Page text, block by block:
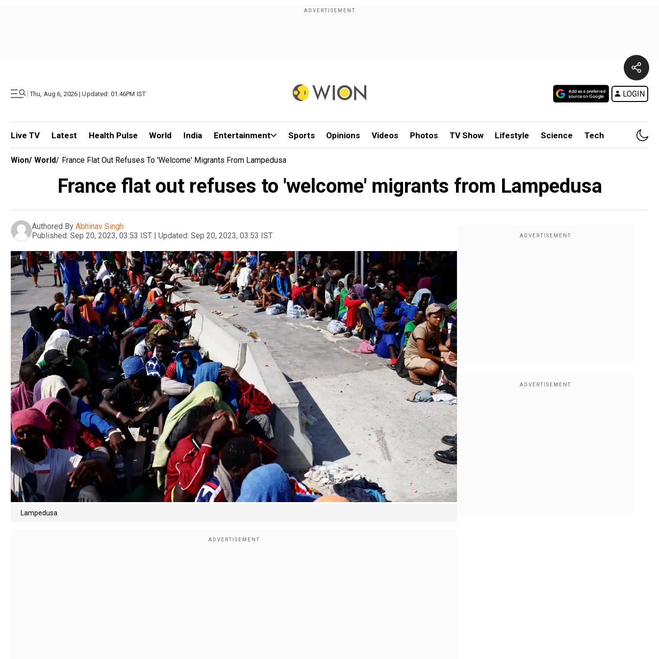
| Thu, Aug 6, 2026 | Updated: 01.46PM IST LOGIN
Live TV Latest Health Pulse World India Entertainment Sports Opinions Videos Photos TV Show Lifestyle Science Tech
Wion/ World/ France Flat Out Refuses To 'welcome' Migrants From Lampedusa
France flat out refuses to 'welcome' migrants from Lampedusa
Authored By Abhinav Singh
Published: Sep 20, 2023, 03:53 IST | Updated: Sep 20, 2023, 03:53 IST
Lampedusa